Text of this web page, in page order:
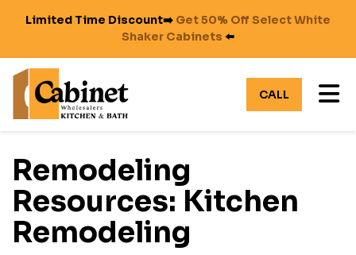
Limited Time Discount➡️ Get 50% Off Select White
Shaker Cabinets ⬅️
CALL
Remodeling
Resources: Kitchen
Remodeling